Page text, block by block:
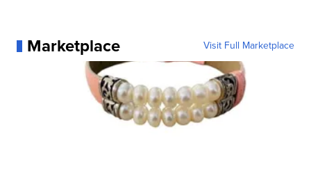
Marketplace Visit Full Marketplace